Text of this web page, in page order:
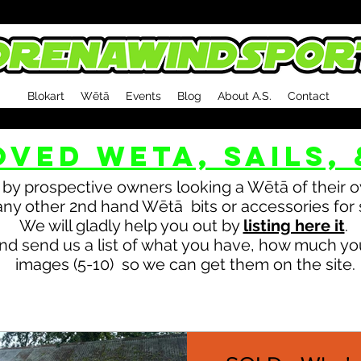
Blokart Wētā Events Blog About A.S. Contact
WETA,
prospective owners looking a Wētā of their
other 2nd hand Wētā bits or accessories
We will gladly help you out by listing here it.
send us a list of what you have, how much
images (5-10) so we can get them on the site.